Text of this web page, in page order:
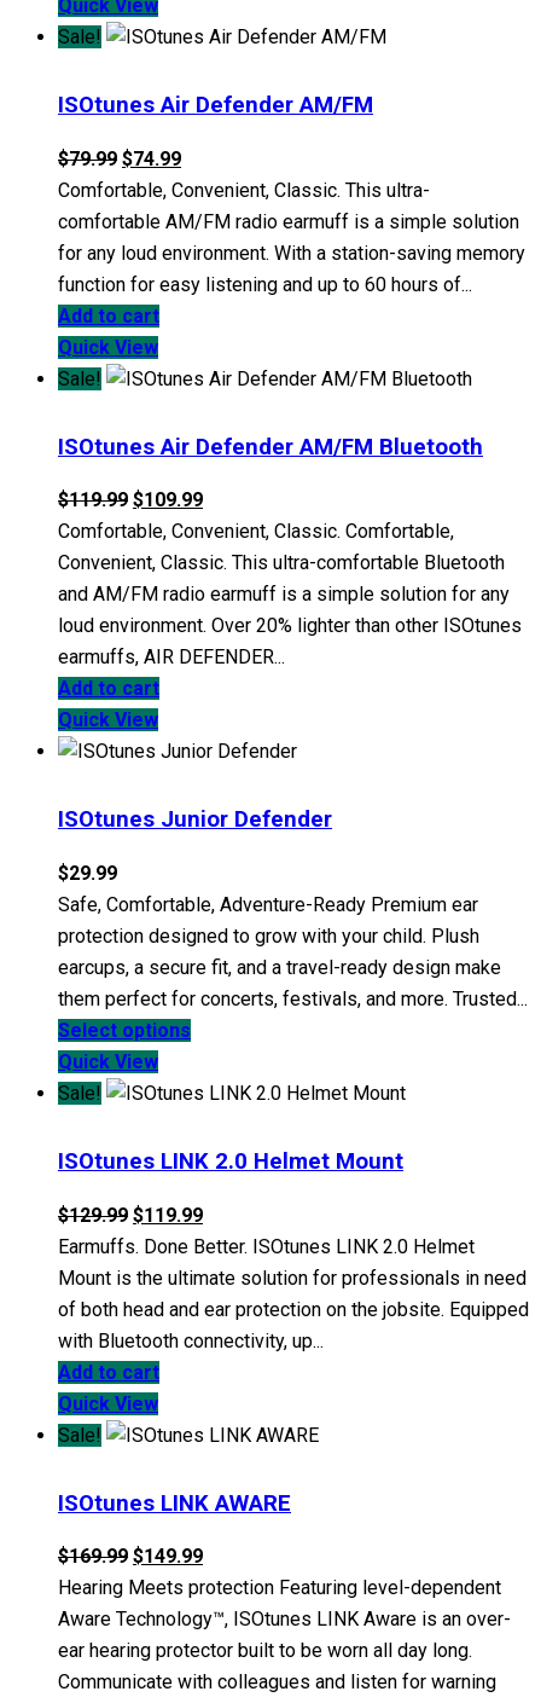
Quick View
Sale!
ISOtunes Air Defender AM/FM
$79.99 Original
price
was:
$79.99.
$74.99Current
price
is:
$74.99.
Comfortable, Convenient, Classic. This ultra-
comfortable AM/FM radio earmuff is a simple solution
for any loud environment. With a station-saving memory
function for easy listening and up to 60 hours of...
Add to cart
Quick View
Sale!
ISOtunes Air Defender AM/FM Bluetooth
$119.99 Original
price
was:
$119.99.
$109.99Current
price
is:
$109.99.
Comfortable, Convenient, Classic. Comfortable,
Convenient, Classic. This ultra-comfortable Bluetooth
and AM/FM radio earmuff is a simple solution for any
loud environment. Over 20% lighter than other ISOtunes
earmuffs, AIR DEFENDER...
Add to cart
Quick View
ISOtunes Junior Defender
$29.99
Safe, Comfortable, Adventure-Ready Premium ear
protection designed to grow with your child. Plush
earcups, a secure fit, and a travel-ready design make
them perfect for concerts, festivals, and more. Trusted...
Select options
has
variants.
options
may
be
chosen
on
page
Quick View
Sale!
ISOtunes LINK 2.0 Helmet Mount
$129.99 Original
price
was:
$129.99.
$119.99Current
price
is:
$119.99.
Earmuffs. Done Better. ISOtunes LINK 2.0 Helmet
Mount is the ultimate solution for professionals in need
of both head and ear protection on the jobsite. Equipped
with Bluetooth connectivity, up...
Add to cart
Quick View
Sale!
ISOtunes LINK AWARE
$169.99 Original
price
was:
$169.99.
$149.99Current
price
is:
$149.99.
Hearing Meets protection Featuring level-dependent
Aware Technology™, ISOtunes LINK Aware is an over-
ear hearing protector built to be worn all day long.
Communicate with colleagues and listen for warning